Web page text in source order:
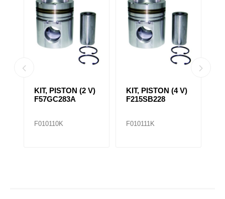
KIT, PISTON (2 V)
F57GC283A
F010110K
KIT, PISTON (4 V)
F215SB228
F010111K